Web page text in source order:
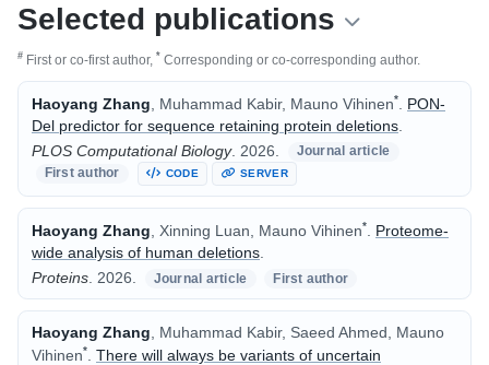
Selected publications
# First or co-first author, * Corresponding or co-corresponding author.
Haoyang Zhang , Muhammad Kabir, Mauno Vihinen*
PON-
Del predictor for sequence retaining protein deletions
PLOS Computational Biology. 2026.
Journal article
First author
CODE SERVER
Haoyang Zhang , Xinning Luan, Mauno Vihinen*
Proteome-
wide analysis of human deletions
Proteins 2026. Journal article First author
Haoyang Zhang , Muhammad Kabir, Saeed Ahmed, Mauno
Vihinen*
There will always be variants of uncertain